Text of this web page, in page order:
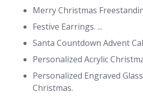
Merry Christmas
Festive Earrings. ...
Santa Countdown Advent
Personalized Acrylic
Personalized Engraved
Christmas.